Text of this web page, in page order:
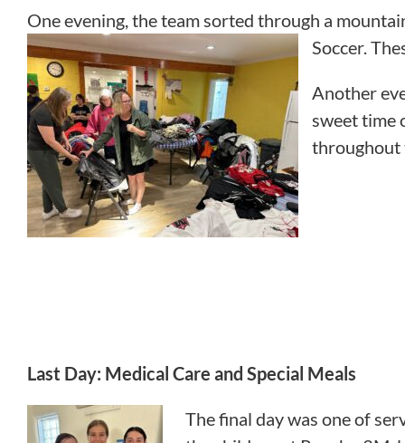
One evening, the team sorted through a
Soccer.
Another
sweet time
throughout
Last Day: Medical Care and Special Meals
The final day was one of